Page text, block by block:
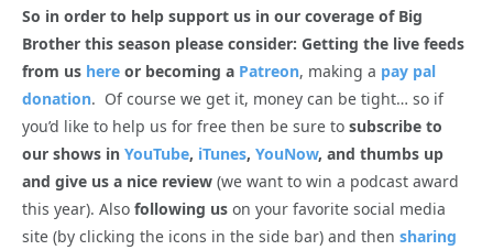
So in order to help support us in our coverage of Big
Brother this season please consider: Getting the live feeds
from us here or becoming a Patreon, making a pay pal
donation. Of course we get it, money can be tight… so if
you’d like to help us for free then be sure to subscribe to
our shows in YouTube, iTunes, YouNow, and thumbs up
and give us a nice review (we want to win a podcast award
this year). Also following us on your favorite social media
site (by clicking the icons in the side bar) and then sharing